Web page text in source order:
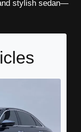
stylish sedan—